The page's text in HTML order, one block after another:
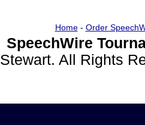
Home- Order
SpeechWire
Stewart. All Rights